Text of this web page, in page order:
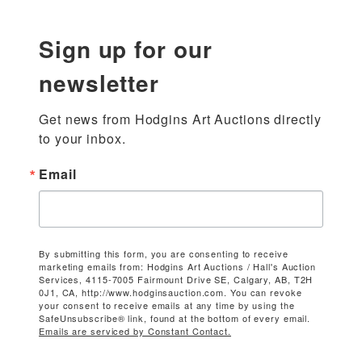
Sign up for our
newsletter
Get news from Hodgins Art Auctions directly
to your inbox.
Email
By submitting this form, you are consenting to receive
marketing emails from: Hodgins Art Auctions / Hall's Auction
Services, 4115-7005 Fairmount Drive SE, Calgary, AB, T2H
0J1, CA, http://www.hodginsauction.com. You can revoke
your consent to receive emails at any time by using the
SafeUnsubscribe® link, found at the bottom of every email.
Emails are serviced by Constant Contact.